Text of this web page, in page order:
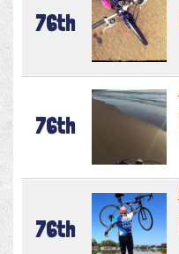
76th
76th
76th